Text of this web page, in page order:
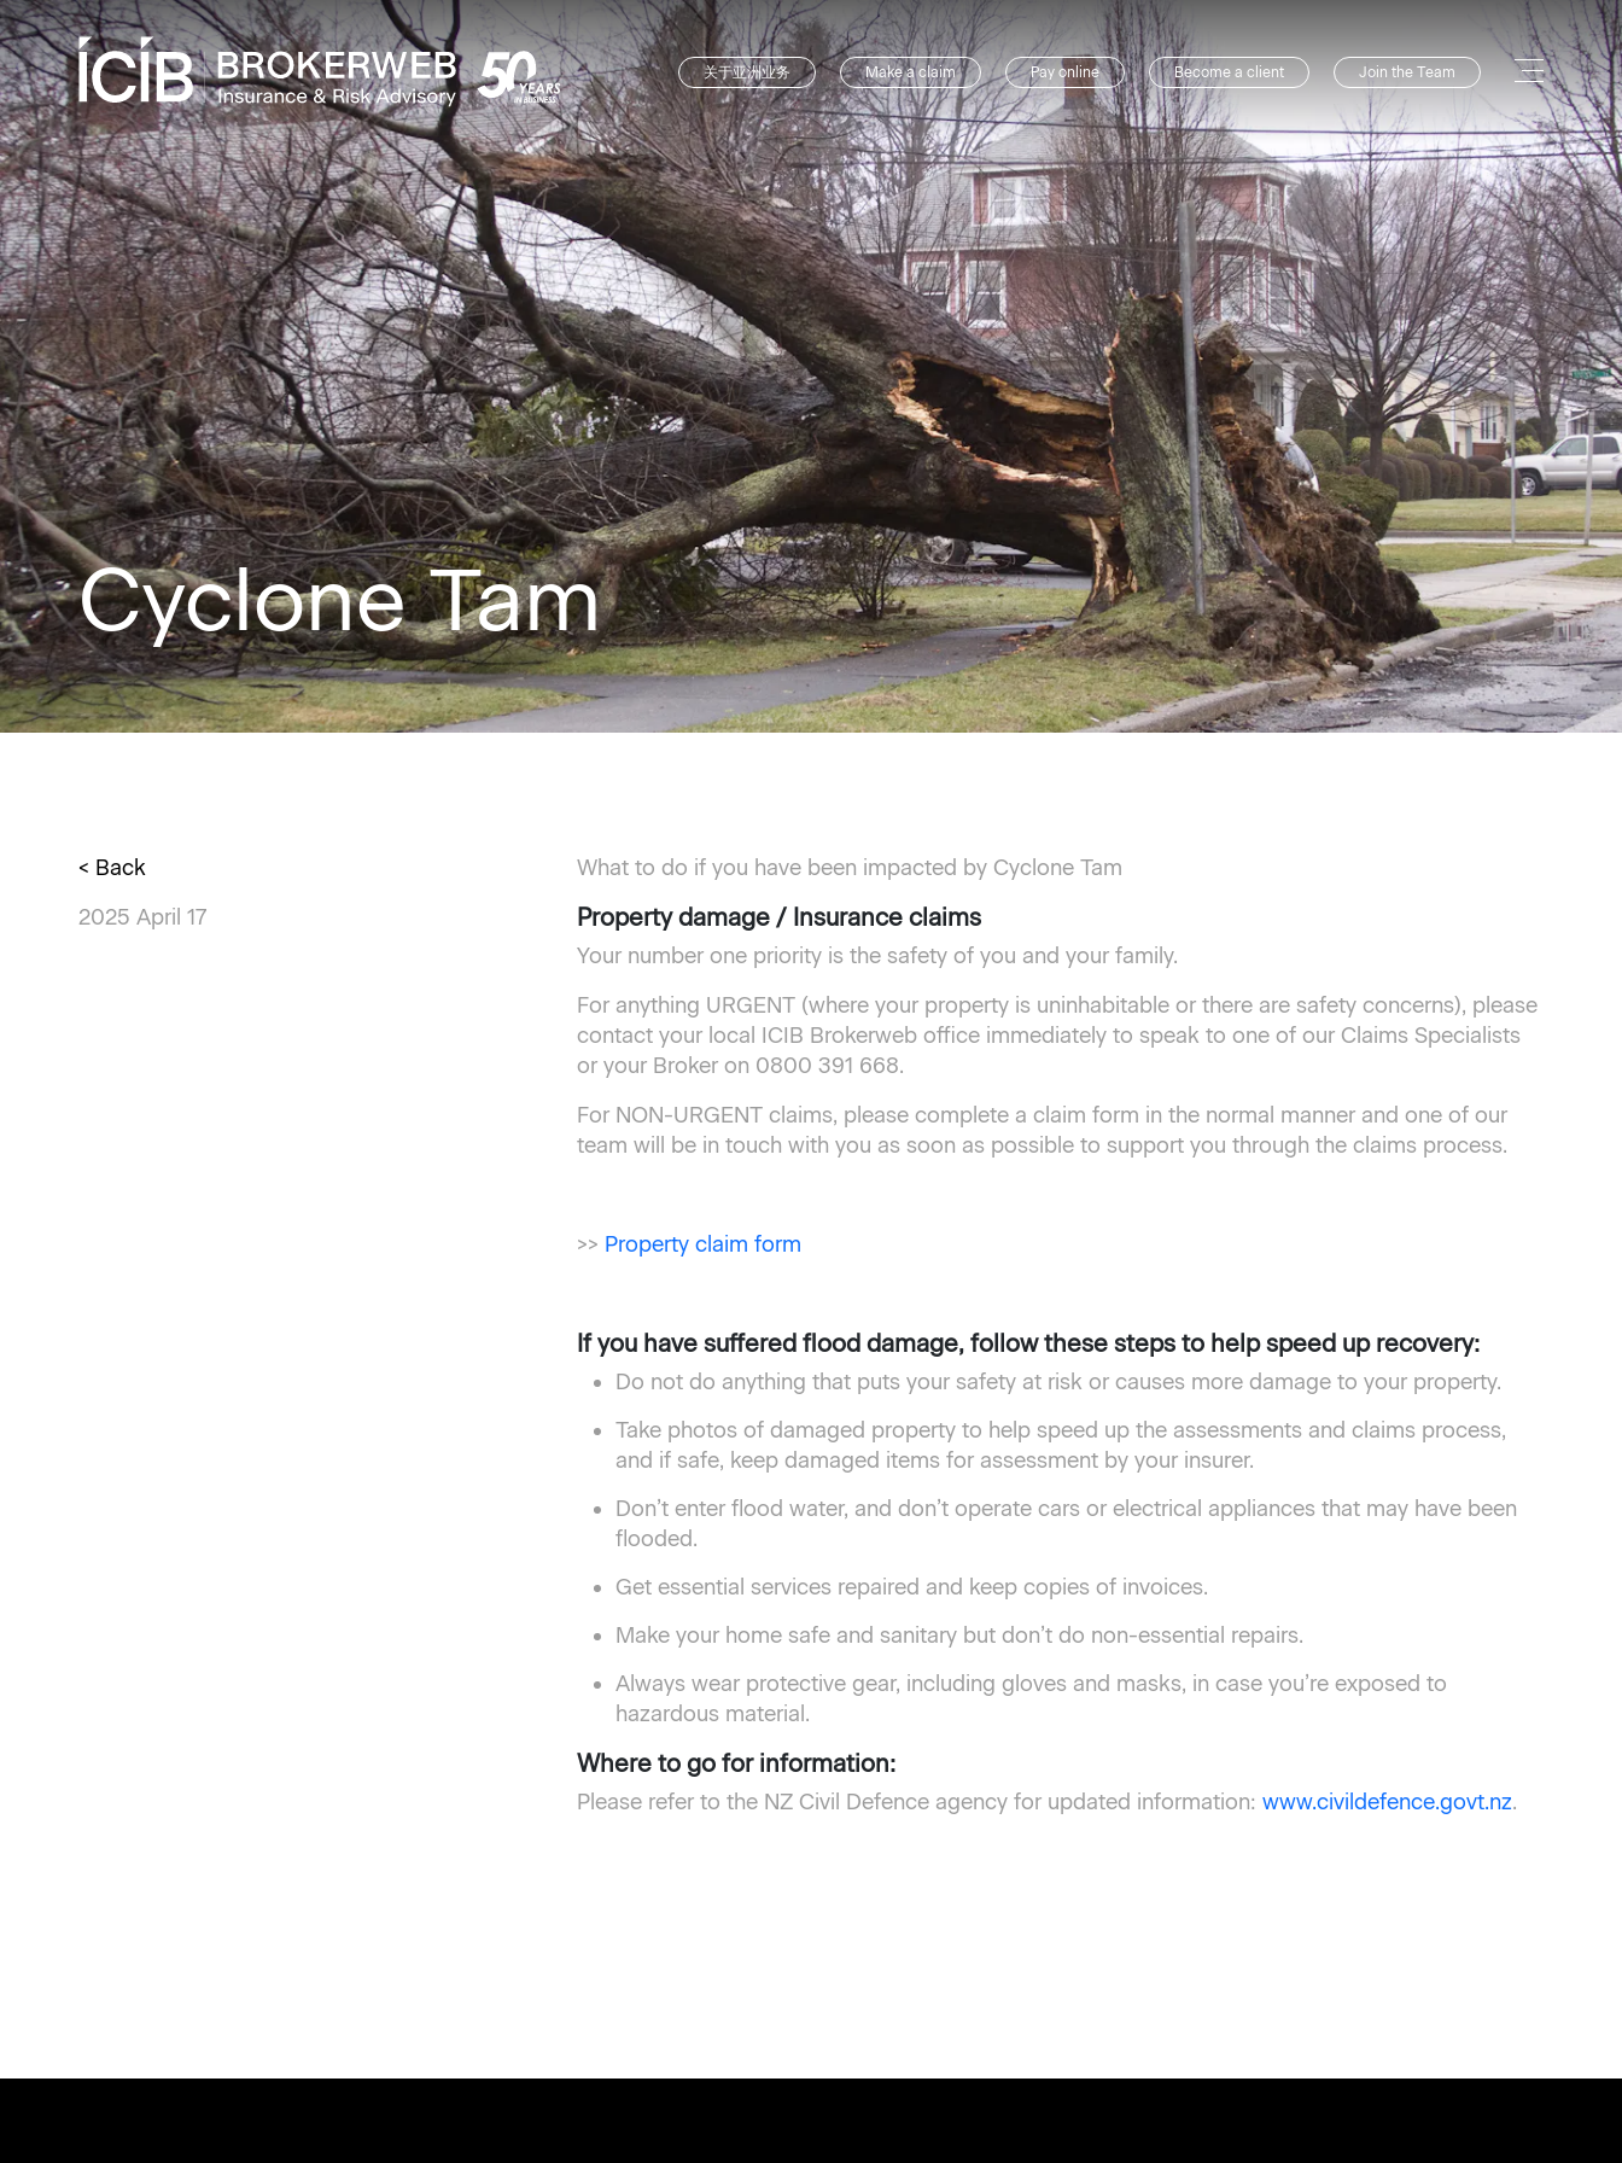
关于亚洲业务 Make a claim Pay online Become a client Join the Team
Cyclone Tam
< Back
2025 April 17
What to do if you have been impacted by Cyclone Tam
Property damage / Insurance claims
Your number one priority is the safety of you and your family.
For anything URGENT (where your property is uninhabitable or there are safety concerns), please
contact your local ICIB Brokerweb office immediately to speak to one of our Claims Specialists
or your Broker on 0800 391 668.
For NON-URGENT claims, please complete a claim form in the normal manner and one of our
team will be in touch with you as soon as possible to support you through the claims process.
>> Property claim form
If you have suffered flood damage, follow these steps to help speed up recovery:
Do not do anything that puts your safety at risk or causes more damage to your property.
Take photos of damaged property to help speed up the assessments and claims process,
and if safe, keep damaged items for assessment by your insurer.
Don’t enter flood water, and don’t operate cars or electrical appliances that may have been
flooded.
Get essential services repaired and keep copies of invoices.
Make your home safe and sanitary but don’t do non-essential repairs.
Always wear protective gear, including gloves and masks, in case you’re exposed to
hazardous material.
Where to go for information:
Please refer to the NZ Civil Defence agency for updated information: www.civildefence.govt.nz.